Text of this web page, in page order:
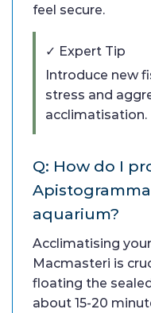
feel secure.
✓ Expert Tip
Introduce new
stress and
acclimatisation.
Q: How do I
aquarium?
Acclimatising
Macmasteri is
floating the
about 15-20